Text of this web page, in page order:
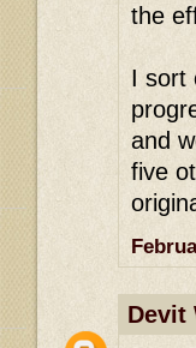
the
I sort
and
five
Devit